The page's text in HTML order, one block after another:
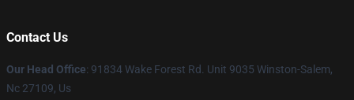
Contact Us
Our Head Office: 91834 Wake Forest Rd. Unit 9035 Winston-Salem,
Nc 27109, Us